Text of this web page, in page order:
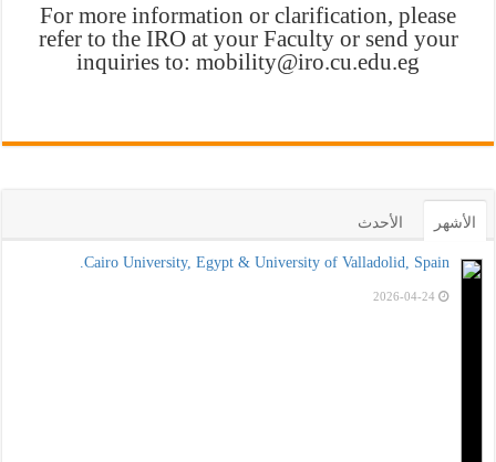
For more information or clarification, please
refer to the IRO at your Faculty or send your
inquiries to: mobility@iro.cu.edu.eg
الأشهر الأحدث
Cairo University, Egypt & University of Valladolid, Spain.
2026-04-24